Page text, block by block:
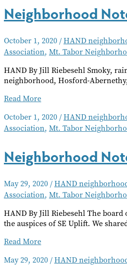
Neighborhood
October 1, 2020/HAND
Association, Mt. Tabor
HAND By Jill Riebesehl Smoky,
neighborhood, Hosford-
Neighborhood
October
2020
Read More
October 1, 2020/HAND
Association, Mt. Tabor
Neighborhood
May 29, 2020 /HAND
Association, Mt. Tabor
HAND By Jill Riebesehl The
the auspices of SE Uplift. We
Neighborhood
June
Read More
May 29, 2020 /HAND